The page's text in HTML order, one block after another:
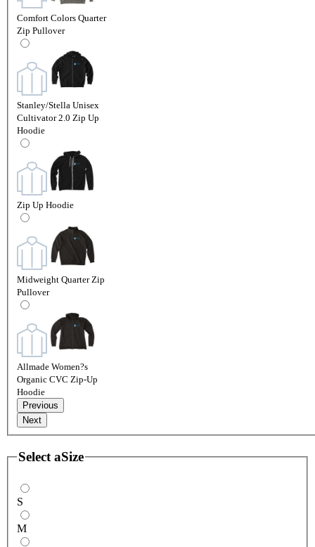
Comfort Colors Quarter
Zip Pullover
Stanley/Stella Unisex
Cultivator 2.0 Zip Up
Hoodie
Zip Up Hoodie
Midweight Quarter Zip
Pullover
Allmade Women?s
Organic CVC Zip-Up
Hoodie
Previous
Next
Select aSize
S
M